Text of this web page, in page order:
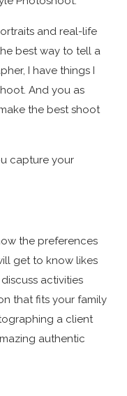
and real-life
best way to tell a
I have things I
And you as
the best shoot
capture your
the preferences
get to know likes
activities
that fits your family
a client
authentic